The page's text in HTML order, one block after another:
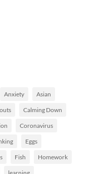
Anxiety Asian
Calming Down
Coronavirus
Eggs
Fish Homework